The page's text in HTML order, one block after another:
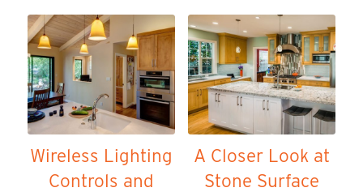
Wireless Lighting
Controls and
A Closer Look at
Stone Surface